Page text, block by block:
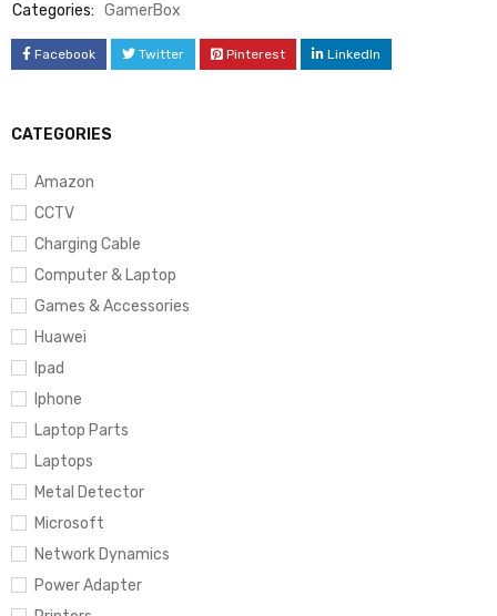
CATEGORIES
Amazon
CCTV
Charging Cable
Computer & Laptop
Games & Accessories
Huawei
Ipad
Iphone
Laptop Parts
Laptops
Metal Detector
Microsoft
Network Dynamics
Power Adapter
Categories: GamerBox
Facebook Twitter Pinterest LinkedIn